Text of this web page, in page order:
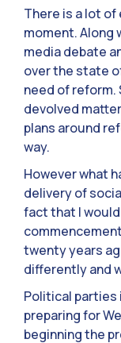
There is a lot
moment. Along
media debate
over the state
need of reform.
devolved
plans around
way.
However what
delivery of
fact that I
twenty years
differently and
Political parties
preparing for
beginning the